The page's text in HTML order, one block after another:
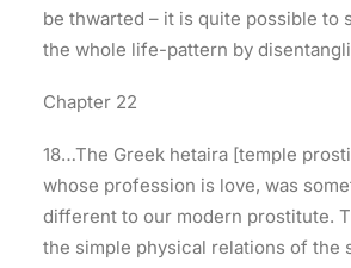
be thwarted – it is quite possible to
the whole life-pattern by
Chapter 22
18…The Greek hetaira [temple
whose profession is love, was
different to our modern prostitute.
the simple physical relations of the